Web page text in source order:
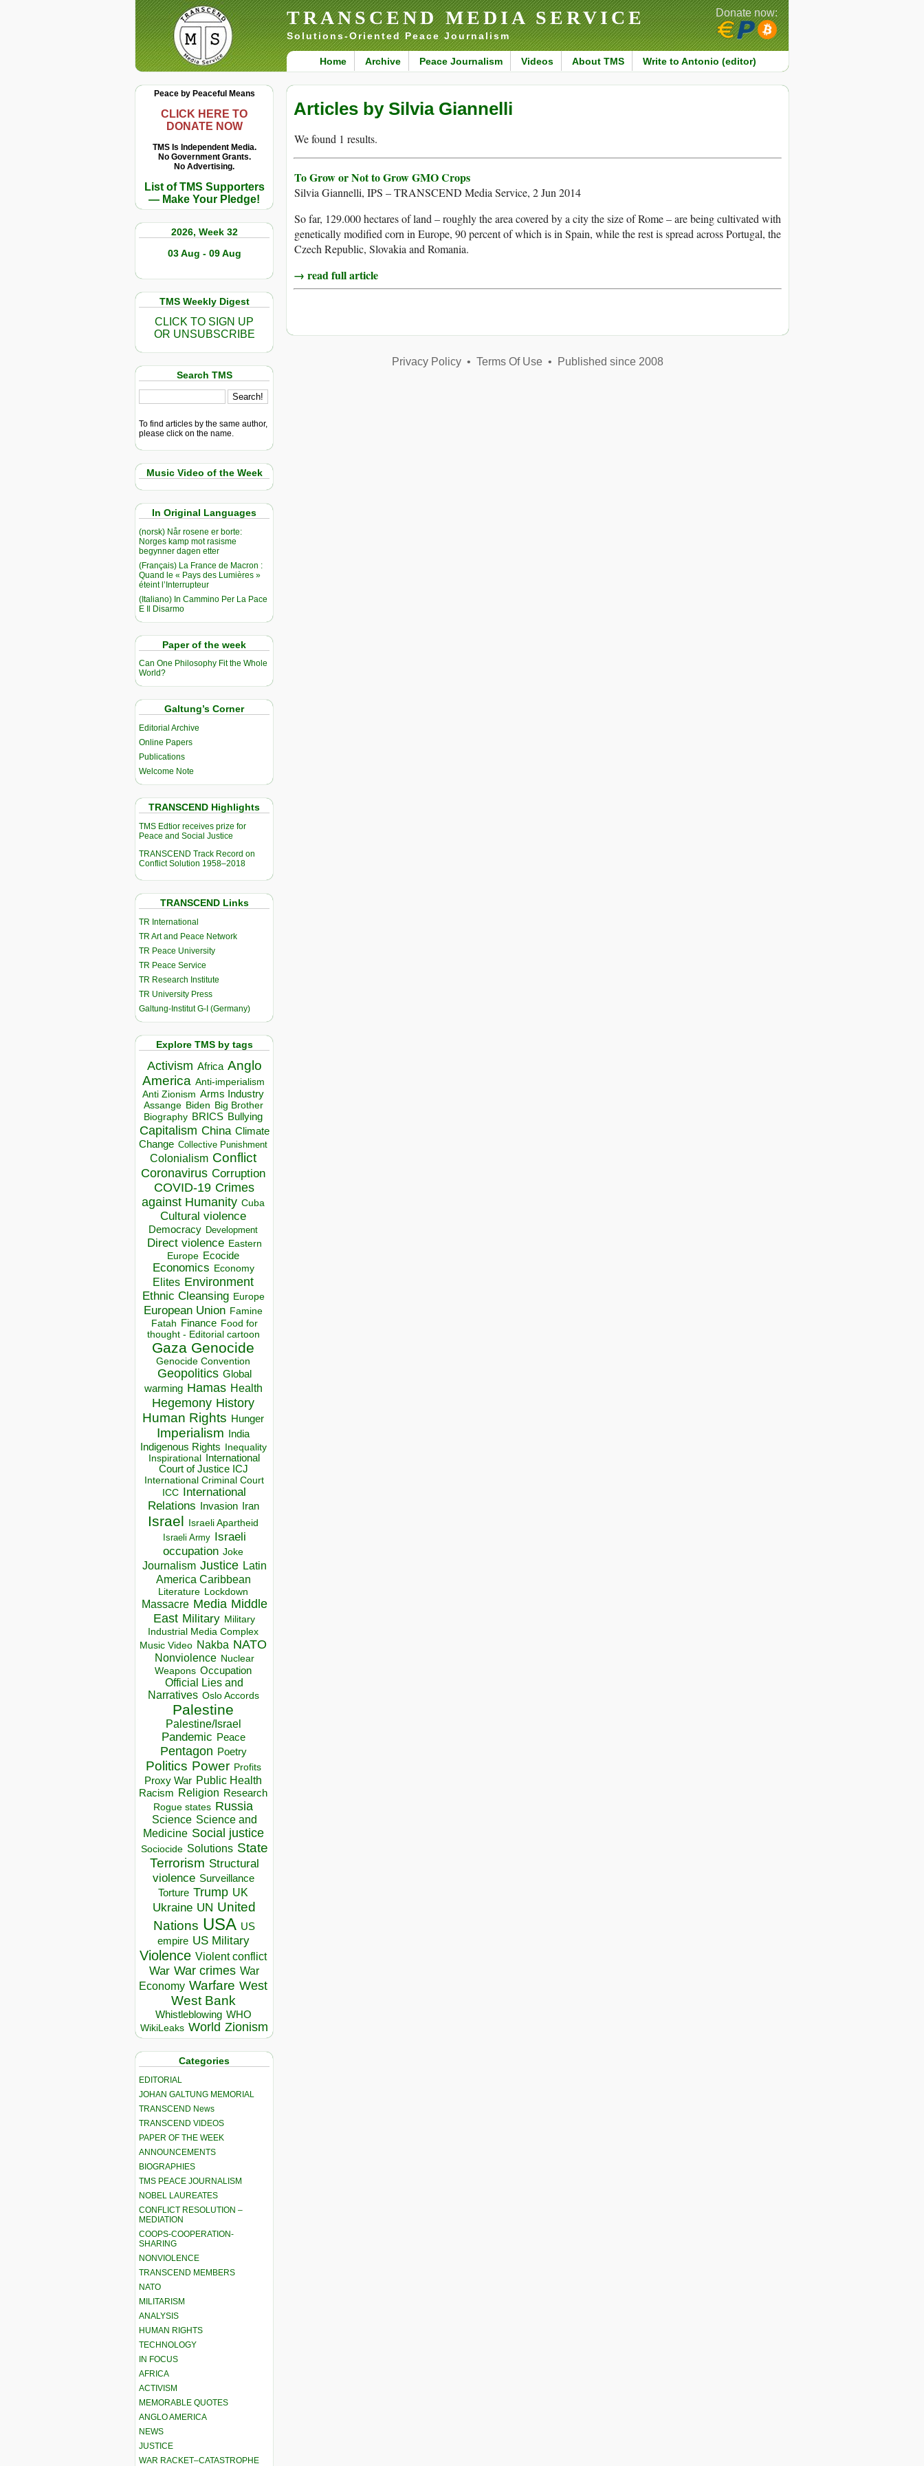
TRANSCEND MEDIA SERVICE
Solutions-Oriented Peace Journalism
Home Archive Peace Journalism Videos About TMS Write to Antonio (editor)
Donate now:
Peace by Peaceful Means
CLICK HERE TO
DONATE NOW
TMS Is Independent Media.
No Government Grants.
No Advertising.
List of TMS Supporters
— Make Your Pledge!
2026, Week 32
03 Aug - 09 Aug
TMS Weekly Digest
CLICK TO SIGN UP
OR UNSUBSCRIBE
Search TMS
To find articles by the same author,
please click on the name.
Music Video of the Week
In Original Languages
(norsk) Når rosene er borte:
Norges kamp mot rasisme
begynner dagen etter
(Français) La France de Macron :
Quand le « Pays des Lumières »
éteint l’Interrupteur
(Italiano) In Cammino Per La Pace
E Il Disarmo
Paper of the week
Can One Philosophy Fit the Whole
World?
Galtung’s Corner
Editorial Archive
Online Papers
Publications
Welcome Note
TRANSCEND Highlights
TMS Edtior receives prize for
Peace and Social Justice
TRANSCEND Track Record on
Conflict Solution 1958–2018
TRANSCEND Links
TR International
TR Art and Peace Network
TR Peace University
TR Peace Service
TR Research Institute
TR University Press
Galtung-Institut G-I (Germany)
Explore TMS by tags
Activism Africa Anglo
America Anti-imperialism
Anti Zionism Arms Industry
Assange Biden Big Brother
Biography BRICS Bullying
Capitalism China Climate
Change Collective Punishment
Colonialism Conflict
Coronavirus Corruption
COVID-19 Crimes
against Humanity Cuba
Cultural violence
Democracy Development
Direct violence Eastern
Europe Ecocide
Economics Economy
Elites Environment
Ethnic Cleansing Europe
European Union Famine
Fatah Finance Food for
thought - Editorial cartoon
Gaza Genocide
Genocide Convention
Geopolitics Global
warming Hamas Health
Hegemony History
Human Rights Hunger
Imperialism India
Indigenous Rights Inequality
Inspirational
International
Court of Justice ICJ
International Criminal Court
ICC
International
Relations
Invasion Iran
Israel Israeli Apartheid
Israeli Army Israeli
occupation Joke
Journalism Justice Latin
America Caribbean
Literature Lockdown
Massacre Media Middle
East Military Military
Industrial Media Complex
Music Video Nakba NATO
Nonviolence Nuclear
Weapons Occupation
Official Lies and
Narratives Oslo Accords
Palestine
Palestine/Israel
Pandemic Peace
Pentagon Poetry
Politics Power Profits
Proxy War Public Health
Racism Religion Research
Rogue states Russia
Science Science and
Medicine Social justice
Sociocide Solutions State
Terrorism Structural
violence Surveillance
Torture Trump UK
Ukraine UN United
Nations USA US
empire US Military
Violence Violent conflict
War War crimes War
Economy Warfare West
West Bank
Whistleblowing WHO
WikiLeaks World Zionism
Categories
EDITORIAL
JOHAN GALTUNG MEMORIAL
TRANSCEND News
TRANSCEND VIDEOS
PAPER OF THE WEEK
ANNOUNCEMENTS
BIOGRAPHIES
TMS PEACE JOURNALISM
NOBEL LAUREATES
CONFLICT RESOLUTION –
MEDIATION
COOPS-COOPERATION-
SHARING
NONVIOLENCE
TRANSCEND MEMBERS
NATO
MILITARISM
ANALYSIS
HUMAN RIGHTS
TECHNOLOGY
IN FOCUS
AFRICA
ACTIVISM
MEMORABLE QUOTES
ANGLO AMERICA
NEWS
JUSTICE
WAR RACKET–CATASTROPHE
Articles by Silvia Giannelli
We found 1 results.
To Grow or Not to Grow GMO Crops
Silvia Giannelli, IPS – TRANSCEND Media Service, 2 Jun 2014
So far, 129.000 hectares of land – roughly the area covered by a city the size of Rome – are being cultivated with
genetically modified corn in Europe, 90 percent of which is in Spain, while the rest is spread across Portugal, the
Czech Republic, Slovakia and Romania.
→ read full article
Privacy Policy• Terms Of Use• Published since 2008